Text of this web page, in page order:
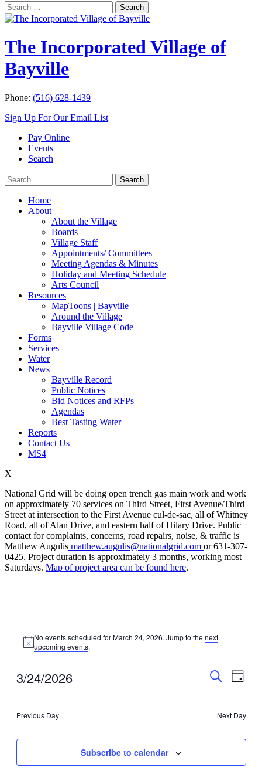
Search
for:
Search
The Incorporated Village of
Bayville
Phone: (516) 628-1439
Sign Up For Our Email List
Pay Online
Events
Search
Search
for:
Search
Home
About
About the Village
Boards
Village Staff
Appointments/ Committees
Meeting Agendas & Minutes
Holiday and Meeting Schedule
Arts Council
Resources
MapToons | Bayville
Around the Village
Bayville Village Code
Forms
Services
Water
News
Bayville Record
Public Notices
Bid Notices and RFPs
Agendas
Best Tasting Water
Reports
Contact Us
MS4
X
National Grid will be doing open trench gas main work and work
on approximately 70 services on Third Street, First Avenue/Third
Street at intersection to the First Avenue cul-de-sac, all of Whitney
Road, all of Alan Drive, and eastern half of Hilary Drive. Public
contact for complaints, concerns, road repairs, noise, & traffic is
Matthew Augulis matthew.augulis@nationalgrid.com or 631-307-
0425. Project duration is approximately 3 months, working most
Saturdays. Map of project area can be found here.
for
24,
Notice
No events scheduled for March 24, 2026. Jump to thenext
upcoming events.
Events
Views
Day
3/24/2026
Previous Day
Next Day
Subscribe to calendar